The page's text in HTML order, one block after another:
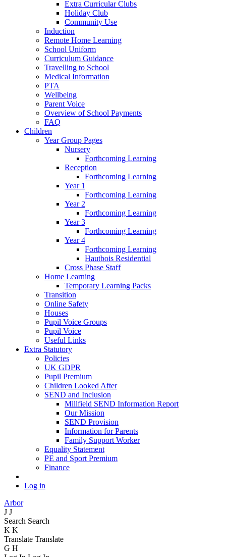
Extra Curricular Clubs
Holiday Club
Community Use
Induction
Remote Home Learning
School Uniform
Curriculum Guidance
Travelling to School
Medical Information
PTA
Wellbeing
Parent Voice
Overview of School Payments
FAQ
Children
Year Group Pages
Nursery
Forthcoming Learning
Reception
Forthcoming Learning
Year 1
Forthcoming Learning
Year 2
Forthcoming Learning
Year 3
Forthcoming Learning
Year 4
Forthcoming Learning
Hautbois Residential
Cross Phase Staff
Home Learning
Temporary Learning Packs
Transition
Online Safety
Houses
Pupil Voice Groups
Pupil Voice
Useful Links
Extra Statutory
Policies
UK GDPR
Pupil Premium
Children Looked After
SEND and Inclusion
Millfield SEND Information Report
Our Mission
SEND Provision
Information for Parents
Family Support Worker
Equality Statement
PE and Sport Premium
Finance
Log in
Arbor
J J
Search Search
K K
Translate Translate
G H